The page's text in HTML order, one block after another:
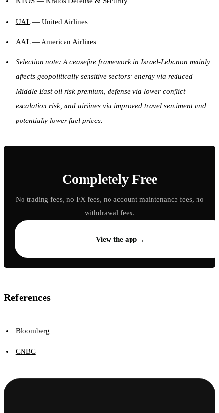
UAL— United Airlines
AAL— American Airlines
Selection note: A ceasefire framework in Israel-Lebanon mainly
affects geopolitically sensitive sectors: energy via reduced
Middle East oil risk premium, defense via lower conflict
escalation risk, and airlines via improved travel sentiment and
potentially lower fuel prices.
Completely Free
No trading fees, no FX fees, no account maintenance fees, no
withdrawal fees.
View the app→
References
Bloomberg
CNBC